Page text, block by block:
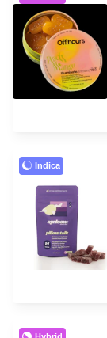
Indica
Hybrid